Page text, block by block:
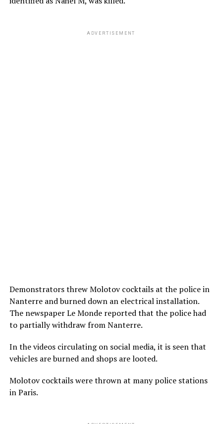
ADVERTISEMENT
Demonstrators threw Molotov cocktails at the police in
Nanterre and burned down an electrical installation.
The newspaper Le Monde reported that the police had
to partially withdraw from Nanterre.
In the videos circulating on social media, it is seen that
vehicles are burned and shops are looted.
Molotov cocktails were thrown at many police stations
in Paris.